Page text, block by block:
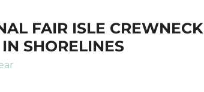
FAIR ISLE CREWNECK
SHORELINES